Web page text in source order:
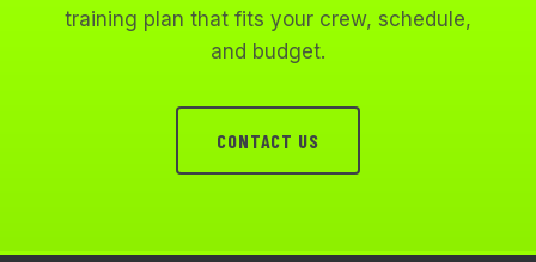
training plan that fits your crew, schedule,
and budget.
CONTACT US